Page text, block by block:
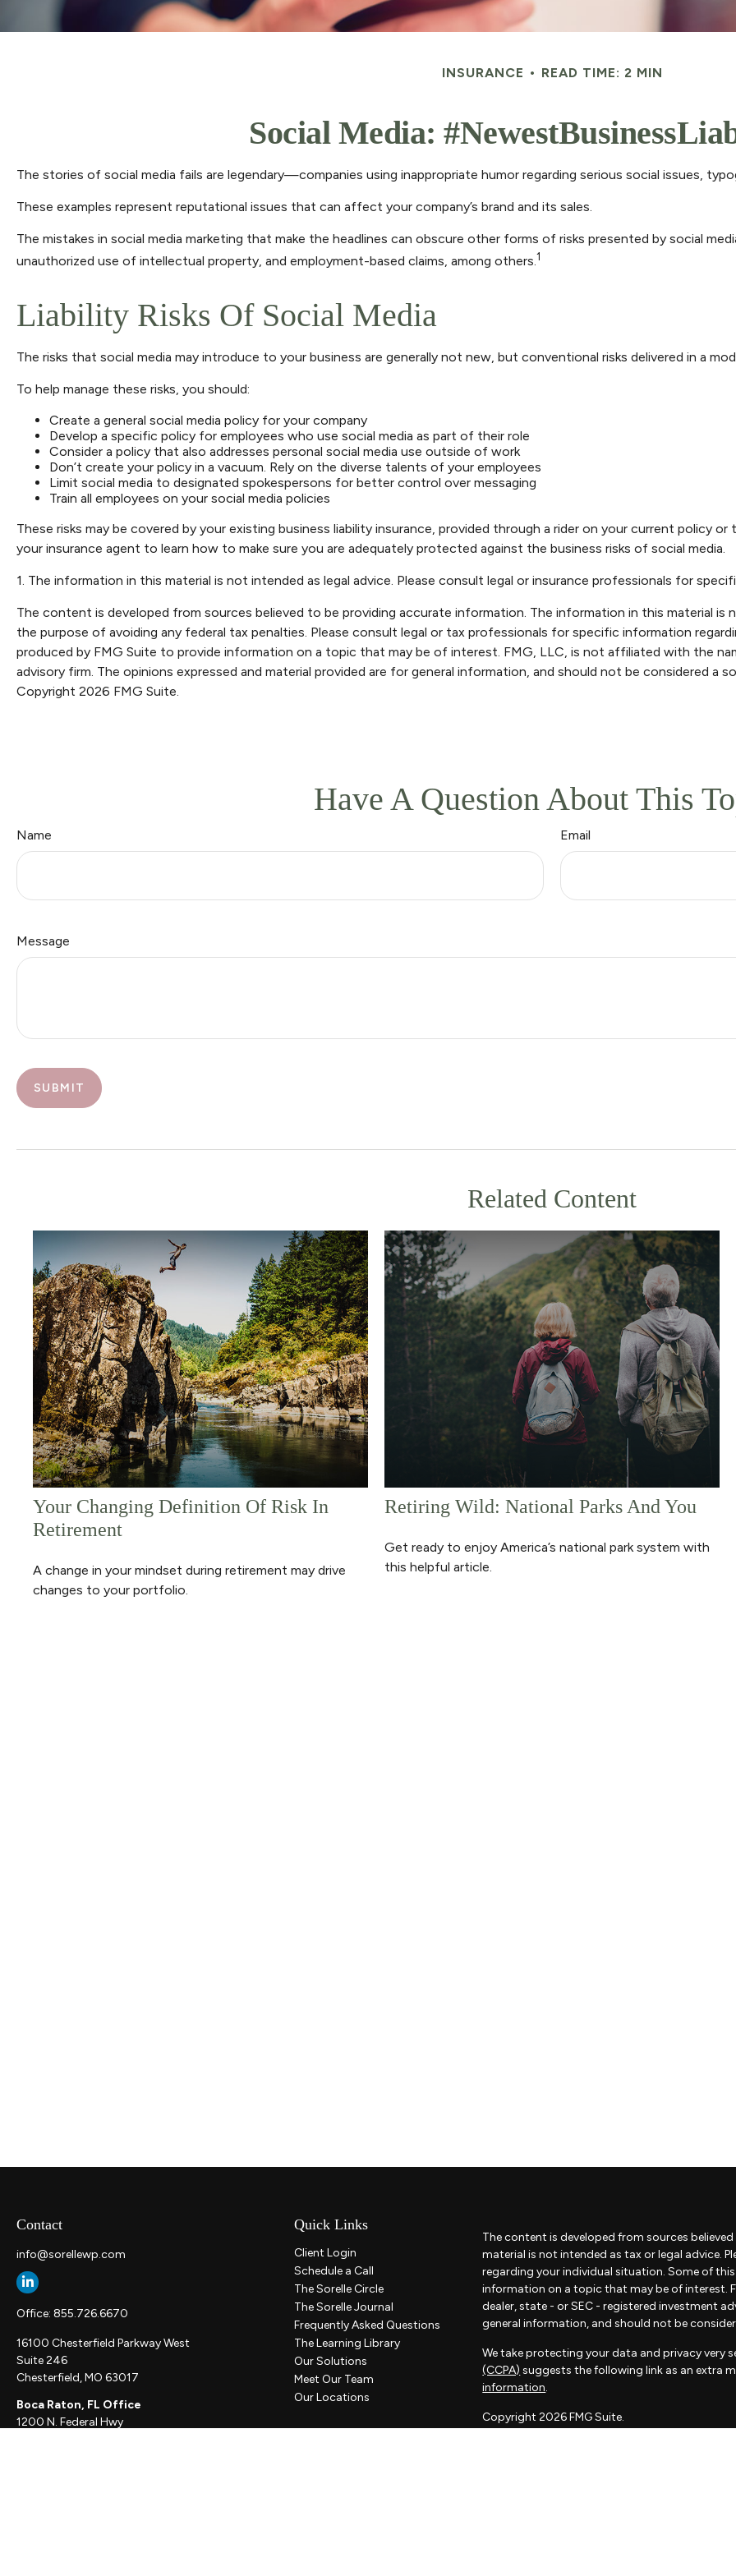
INSURANCE READ TIME: 2 MIN
Social Media:
The stories of social media fails are legendary—companies using inappropriate humor regarding serious social issues,
These examples represent reputational issues that can affect your company’s brand and its sales.
The mistakes in social media marketing that make the headlines can obscure other forms of risks presented by social
unauthorized use of intellectual property, and employment-based claims, among others.1
Liability Risks Of Social Media
The risks that social media may introduce to your business are generally not new, but conventional risks delivered in a
To help manage these risks, you should:
Create a general social media policy for your company
Develop a specific policy for employees who use social media as part of their role
Consider a policy that also addresses personal social media use outside of work
Don’t create your policy in a vacuum. Rely on the diverse talents of your employees
Limit social media to designated spokespersons for better control over messaging
Train all employees on your social media policies
These risks may be covered by your existing business liability insurance, provided through a rider on your current policy
your insurance agent to learn how to make sure you are adequately protected against the business risks of social media.
1. The information in this material is not intended as legal advice. Please consult legal or insurance professionals for
The content is developed from sources believed to be providing accurate information. The information in this material is
the purpose of avoiding any federal tax penalties. Please consult legal or tax professionals for specific information
produced by FMG Suite to provide information on a topic that may be of interest. FMG, LLC, is not affiliated with the
advisory firm. The opinions expressed and material provided are for general information, and should not be considered a
Copyright 2026 FMG Suite.
Have A Question About This
Name Email
Message
Related Content
Your Changing Definition Of Risk In
Retirement
A change in your mindset during retirement may drive
changes to your portfolio.
Retiring Wild: National Parks And You
Get ready to enjoy America’s national park system with
this helpful article.
Contact
info@sorellewp.com
Office: 855.726.6670
16100 Chesterfield Parkway West
Suite 246
Chesterfield,MO 63017
Boca Raton, FL Office
1200 N. Federal Hwy
Quick Links
Client Login
Schedule a Call
The Sorelle Circle
The Sorelle Journal
Frequently Asked Questions
The Learning Library
Our Solutions
Meet Our Team
Our Locations
The content is developed from sources
material is not intended as tax or legal advice.
regarding your individual situation. Some of
information on a topic that may be of interest.
dealer, state - or SEC - registered investment
general information, and should not be
We take protecting your data and privacy very
(CCPA) suggests the following link as an extra
information.
Copyright 2026 FMG Suite.